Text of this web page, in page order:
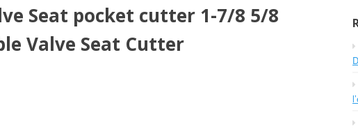
Seat pocket cutter 1-7/8 5/8
Valve Seat Cutter
c
f
o
: